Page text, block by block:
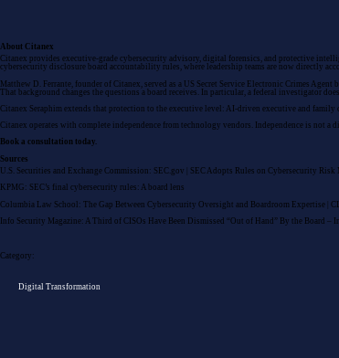
About Citanex
Citanex provides executive-grade cybersecurity advisory, digital forensics , and protective
cybersecurity disclosure board accountability rules, where leadership teams are now directly
Matthew D. Ferrante, founder of Citanex, served as a US Secret Service Electronic Crimes
That background changes the questions a board receives. In particular, a federal investigator
Citanex Seraphim extends that protection to the executive level: AI-driven executive and
Citanex operates with complete independence from technology vendors. Independence is not a
Book a consultation today.
Sources
U.S. Securities and Exchange Commission: SEC.gov | SEC Adopts Rules on Cybersecurity
KPMG: SEC’s final cybersecurity rules: A board lens
Columbia Law School: The Gap Between Cybersecurity Oversight and Boardroom Expertise |
Info Security Magazine: A Third of CISOs Have Been Dismissed “Out of Hand” By the Board –
Category:
Digital Transformation